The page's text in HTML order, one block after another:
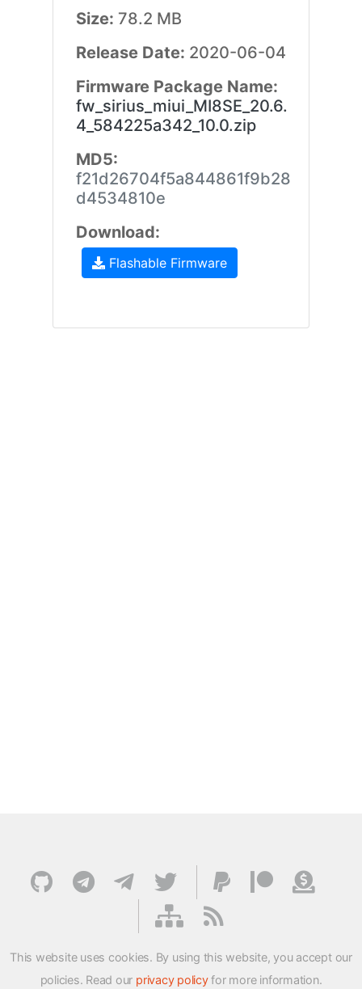
Size: 78.2 MB
Release Date: 2020-06-04
Firmware Package Name:
fw_sirius_miui_MI8SE_20.6.
4_584225a342_10.0.zip
MD5:
f21d26704f5a844861f9b28
d4534810e
Download:
Flashable Firmware
This website uses cookies. By using this website, you accept our
policies. Read our privacy policyfor more information.